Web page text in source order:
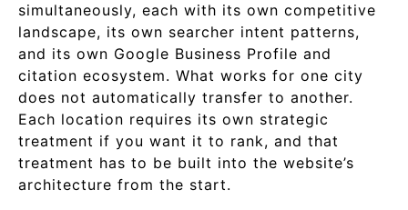
simultaneously, each with its own competitive
landscape, its own searcher intent patterns,
and its own Google Business Profile and
citation ecosystem. What works for one city
does not automatically transfer to another.
Each location requires its own strategic
treatment if you want it to rank, and that
treatment has to be built into the website’s
architecture from the start.